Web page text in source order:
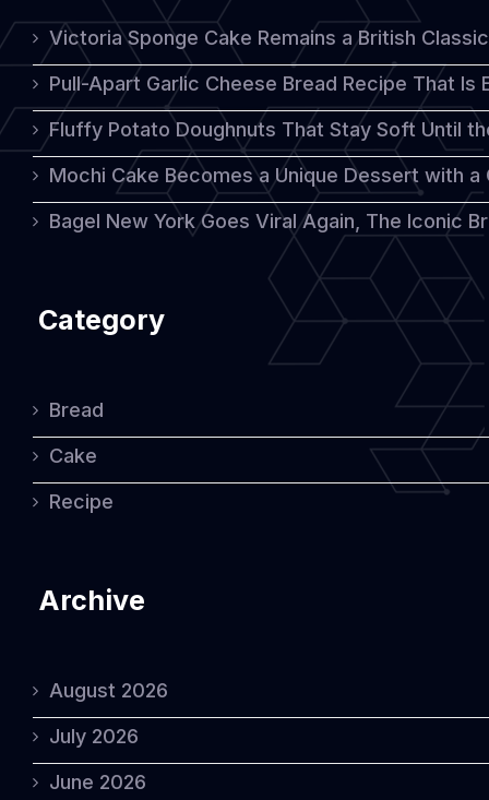
Dessert
Without
Crash
Victoria Sponge Cake Remains a British
Pull-Apart Garlic Cheese Bread Recipe That
Fluffy Potato Doughnuts That Stay Soft Until
Mochi Cake Becomes a Unique Dessert with
Bagel New York Goes Viral Again, The Iconic
Category
Bread
Cake
Recipe
Archive
August 2026
July 2026
June 2026